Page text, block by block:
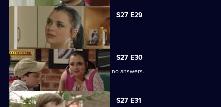
S27 E29
Phil learns of Ben's wickedness.
S27 E30
Lucas has questions about Jordan but no answers.
S27 E31